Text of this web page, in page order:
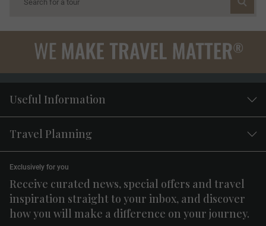
Useful Information
Travel Planning
Receive curated news, special offers and travel
inspiration straight to your inbox, and discover
how you will make a difference on your journey.
Exclusively for you